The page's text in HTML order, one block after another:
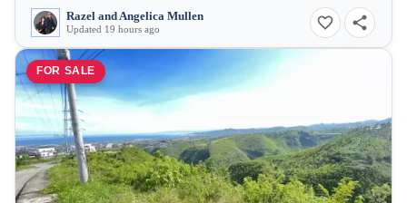
Razel and Angelica Mullen
Updated 19 hours ago
FOR SALE